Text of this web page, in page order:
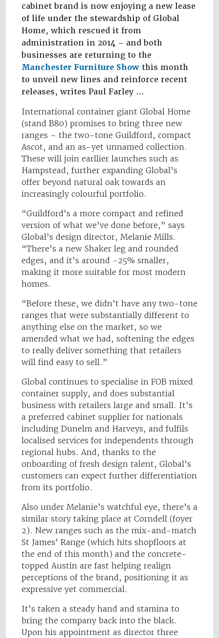
cabinet brand is now enjoying a new lease
of life under the stewardship of Global
Home, which rescued it from
administration in 2014 – and both
businesses are returning to the
Manchester Furniture Show this month
to unveil new lines and reinforce recent
releases, writes Paul Farley …
International container giant Global Home
(stand B80) promises to bring three new
ranges – the two-tone Guildford, compact
Ascot, and an as-yet unnamed collection.
These will join earllier launches such as
Hampstead, further expanding Global’s
offer beyond natural oak towards an
increasingly colourful portfolio.
“Guildford’s a more compact and refined
version of what we’ve done before,” says
Global’s design director, Melanie Mills.
“There’s a new Shaker leg and rounded
edges, and it’s around -25% smaller,
making it more suitable for most modern
homes.
“Before these, we didn’t have any two-tone
ranges that were substantially different to
anything else on the market, so we
amended what we had, softening the edges
to really deliver something that retailers
will find easy to sell.”
Global continues to specialise in FOB mixed
container supply, and does substantial
business with retailers large and small. It’s
a preferred cabinet supplier for nationals
including Dunelm and Harveys, and fulfils
localised services for independents through
regional hubs. And, thanks to the
onboarding of fresh design talent, Global’s
customers can expect further differentiation
from its portfolio.
Also under Melanie’s watchful eye, there’s a
similar story taking place at Corndell (foyer
2). New ranges such as the mix-and-match
St James’ Range (which hits shopfloors at
the end of this month) and the concrete-
topped Austin are fast helping realign
perceptions of the brand, positioning it as
expressive yet commercial.
It’s taken a steady hand and stamina to
bring the company back into the black.
Upon his appointment as director three